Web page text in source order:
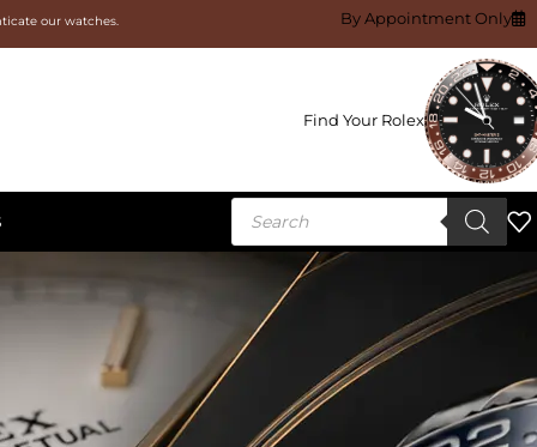
our watches. By Appointment Only
Find Your Rolex